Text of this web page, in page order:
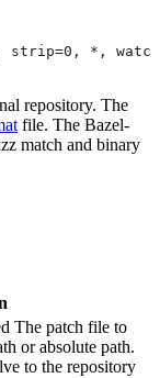
strip=0, *,
repository. The
file. The Bazel-
match and binary
The patch file to
or absolute path.
to the repository